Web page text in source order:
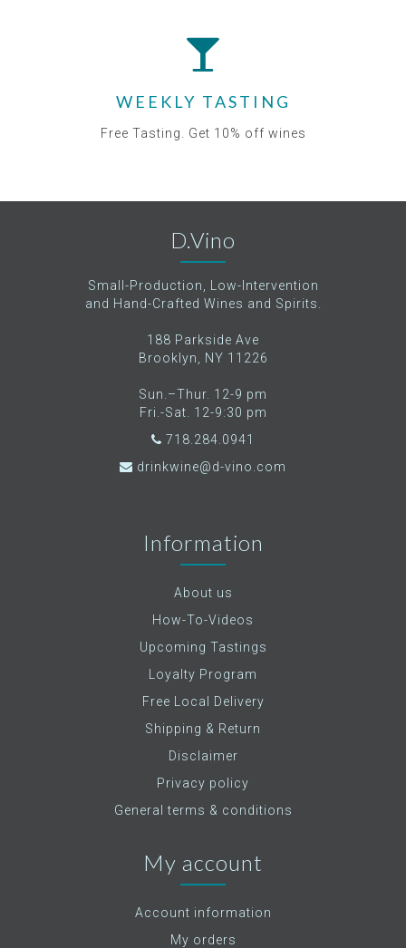
WEEKLY TASTING
Free Tasting. Get 10% off wines
D.Vino
Small-Production, Low-Intervention
and Hand-Crafted Wines and Spirits.
188 Parkside Ave
Brooklyn, NY 11226
Sun.–Thur. 12-9 pm
Fri.-Sat. 12-9:30 pm
718.284.0941
drinkwine@d-vino.com
Information
About us
How-To-Videos
Upcoming Tastings
Loyalty Program
Free Local Delivery
Shipping & Return
Disclaimer
Privacy policy
General terms & conditions
My account
Account information
My orders